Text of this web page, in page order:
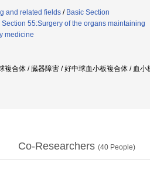
and related fields / Basic Section
Section 55:Surgery of the organs maintaining
medicine
合体 / 臓器障害 / 好中球血小板複合体 / 血小
Co-Researchers (40 People)